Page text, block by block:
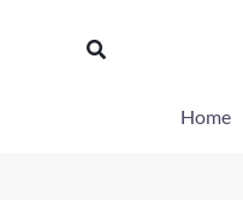
Cerca
Home